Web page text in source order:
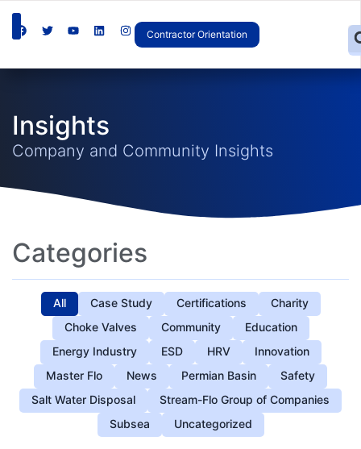
Contractor Orientation
Insights
Company and Community Insights
Categories
Case Study Certifications
Charity
Choke Valves
Community
Education
Energy Industry
ESD HRV
Innovation
Master Flo
News Permian Basin
Safety
Salt Water Disposal
Stream-Flo Group of Companies
Subsea
Uncategorized
All